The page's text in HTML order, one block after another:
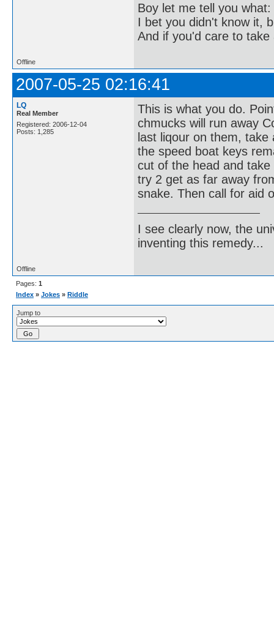
Boy let me tell you what:
I bet you didn't know it,
And if you'd care to
Offline
2007-05-25 02:16:41
LQ
Real Member
Registered: 2006-12-04
Posts: 1,285
This is what you do.
chmucks will run away
last liqour on them,
the speed boat keys
cut of the head and
try 2 get as far away
snake. Then call for aid
I see clearly now, the
inventing this remedy...
Offline
Pages: 1
Index » Jokes » Riddle
Jump to